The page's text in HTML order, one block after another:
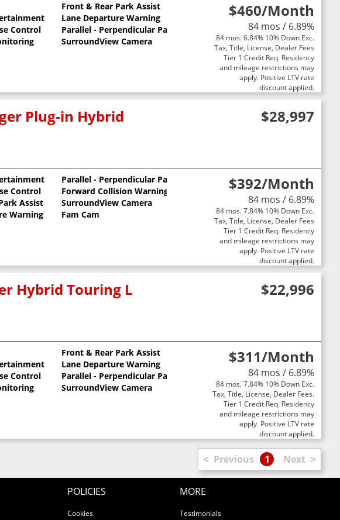
$460/Month
84 mos / 6.89%
84 mos. 6.84% 10% Down Exc.
Tax, Title, License, Dealer Fees
Tier 1 Credit Req. Residency
and mileage restrictions may
apply. Positive LTV rate
discount applied.
Control
Front & Rear Park Assist
Lane Departure Warning
Parallel - Perpendicular Park Assist
SurroundView Camera
Plug-in Hybrid
$28,997
$392/Month
84 mos / 6.89%
84 mos. 7.84% 10% Down Exc.
Tax, Title, License, Dealer Fees
Tier 1 Credit Req. Residency
and mileage restrictions may
apply. Positive LTV rate
discount applied.
Control
Assist
Warning
Parallel - Perpendicular Park Assist
Forward Collision Warning
SurroundView Camera
Fam Cam
Hybrid Touring L
$22,996
$311/Month
84 mos / 6.89%
84 mos. 7.84% 10% Down Exc.
Tax, Title, License, Dealer Fees.
Tier 1 Credit Req. Residency
and mileage restrictions may
apply. Positive LTV rate
discount applied.
Control
Front & Rear Park Assist
Lane Departure Warning
Parallel - Perpendicular Park Assist
SurroundView Camera
< Previous 1 Next >
POLICIES
Cookies
MORE
Testimonials